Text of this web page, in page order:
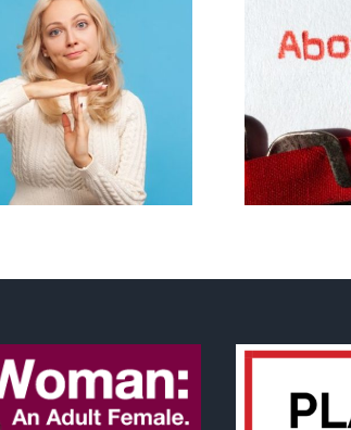
B.C. midwives now
allowed to prescribe
abortion pill,
contraception